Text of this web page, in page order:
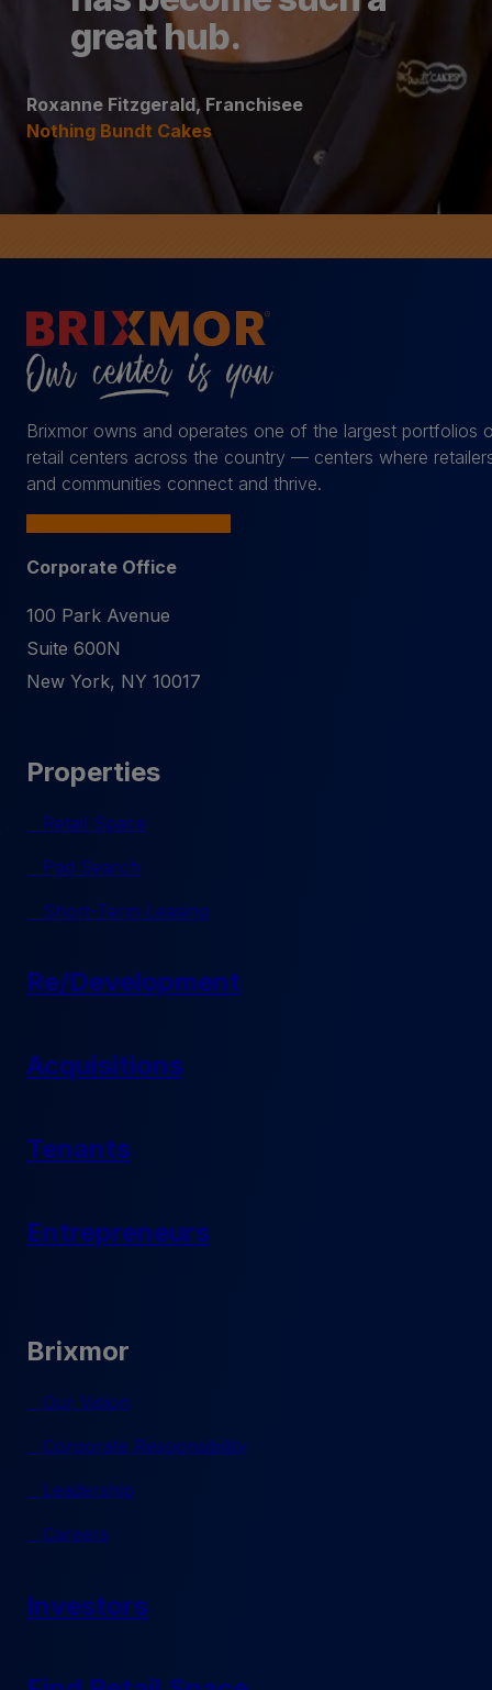
great hub.
Roxanne Fitzgerald, Franchisee
Nothing Bundt Cakes
Brixmor owns and operates one of the largest portfolios
retail centers across the country — centers where
and communities connect and thrive.
Corporate Office
100 Park Avenue
Suite 600N
New York, NY 10017
Properties
Retail Space
Pad Search
Short-Term Leasing
Re/Development
Acquisitions
Tenants
Entrepreneurs
Brixmor
Our Vision
Corporate Responsibility
Leadership
Careers
Investors